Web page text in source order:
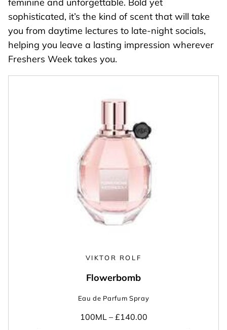
feminine and unforgettable. Bold yet
sophisticated, it’s the kind of scent that will take
you from daytime lectures to late-night socials,
helping you leave a lasting impression wherever
Freshers Week takes you.
VIKTOR ROLF
Flowerbomb
Eau de Parfum Spray
100ML – £140.00